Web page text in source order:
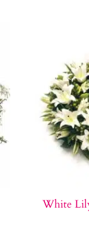
White